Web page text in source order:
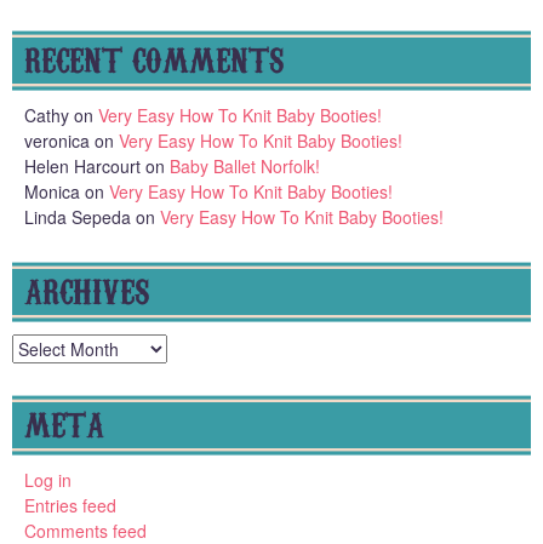
RECENT COMMENTS
Cathy on Very Easy How To Knit Baby Booties!
veronica on Very Easy How To Knit Baby Booties!
Helen Harcourt on Baby Ballet Norfolk!
Monica on Very Easy How To Knit Baby Booties!
Linda Sepeda on Very Easy How To Knit Baby Booties!
ARCHIVES
Archives
META
Log in
Entries feed
Comments feed